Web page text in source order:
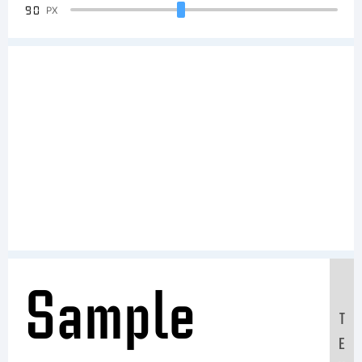
90 PX
Sample
T
E